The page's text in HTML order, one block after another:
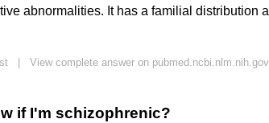
abnormalities. It has a familial distribution
View complete answer on pubmed.ncbi.nlm.nih.gov
if I'm schizophrenic?